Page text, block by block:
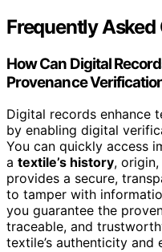
Frequently Asked
How Can Digital
Provenance
Digital records enhance
by enabling digital
You can quickly access
a textile’s history,
provides a secure,
to tamper with
you guarantee the
traceable, and
textile’s authenticity and